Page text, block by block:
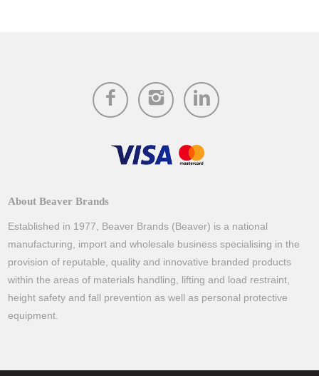
About Beaver Brands
Established in 1977, Beaver Brands (Beaver) is a national
manufacturing, import and wholesale business specialising in the
provision of reputable, quality and innovative branded products
within the areas of materials handling, lifting and load restraint,
height safety and fall prevention as well as personal protective
equipment.